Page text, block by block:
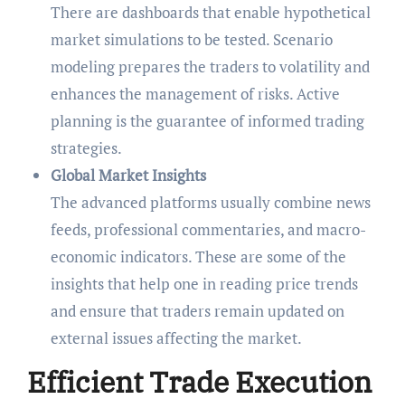
There are dashboards that enable hypothetical
market simulations to be tested. Scenario
modeling prepares the traders to volatility and
enhances the management of risks. Active
planning is the guarantee of informed trading
strategies.
Global Market Insights
The advanced platforms usually combine news
feeds, professional commentaries, and macro-
economic indicators. These are some of the
insights that help one in reading price trends
and ensure that traders remain updated on
external issues affecting the market.
Efficient Trade Execution